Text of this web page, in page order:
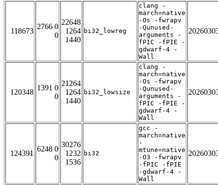
118673
2766 0
0
22648
1264
1440
bi32_lowreg
clang -
march=native
-Os -fwrapv
-Qunused-
arguments -
fPIC -fPIE -
gdwarf-4 -
Wall
120348
1391 0
0
21264
1264
1440
bi32_lowsize
clang -
march=native
-Os -fwrapv
-Qunused-
arguments -
fPIC -fPIE -
gdwarf-4 -
Wall
124391
6248 0
0
30276
1232
1536
bi32
gcc -
march=native
-
mtune=native
-O3 -fwrapv
-fPIC -fPIE
-gdwarf-4 -
Wall